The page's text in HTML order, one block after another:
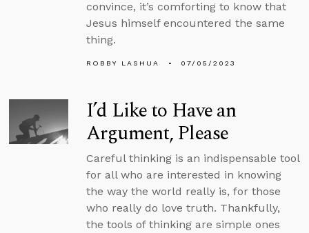
convince, it’s comforting to know that
Jesus himself encountered the same
thing.
ROBBY LASHUA 07/05/2023
I’d Like to Have an
Argument, Please
Careful thinking is an indispensable tool
for all who are interested in knowing
the way the world really is, for those
who really do love truth. Thankfully,
the tools of thinking are simple ones